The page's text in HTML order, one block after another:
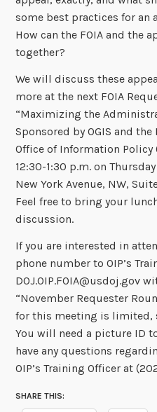
some best practices for an
How can the FOIA and the
together?
We will discuss these
more at the next FOIA
“Maximizing the
Sponsored by OGIS and
Office of Information
12:30-1:30 p.m. on
New York Avenue, NW,
Feel free to bring your
discussion.
If you are interested in
phone number to OIP’s
DOJ.OIP.FOIA@usdoj.gov
“November Requester
for this meeting is limited,
You will need a picture ID
have any questions
OIP’s Training Officer at
SHARE THIS: